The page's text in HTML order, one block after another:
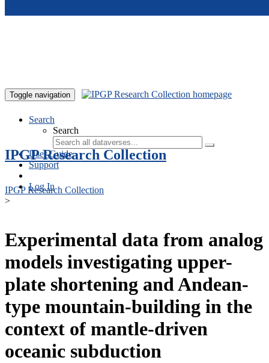
Toggle navigation
Search
Search
User Guide
Support
Log In
IPGP Research Collection
IPGP Research Collection
>
Experimental data from analog
models investigating upper-
plate shortening and Andean-
type mountain-building in the
context of mantle-driven
oceanic subduction